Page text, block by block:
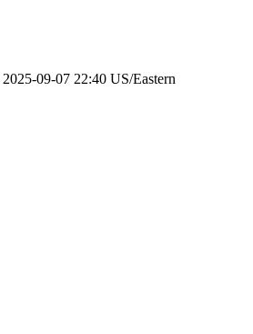
2025-09-07 22:40 US/Eastern